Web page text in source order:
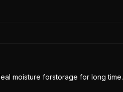
moisture forstorage for long time.